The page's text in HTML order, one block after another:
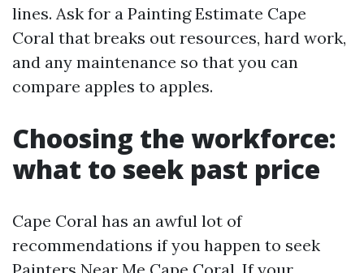
lines. Ask for a Painting Estimate Cape
Coral that breaks out resources, hard work,
and any maintenance so that you can
compare apples to apples.
Choosing the workforce:
what to seek past price
Cape Coral has an awful lot of
recommendations if you happen to seek